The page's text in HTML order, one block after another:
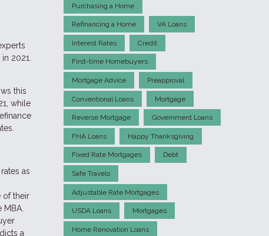
2021.
this
while
as
of their
MBA.
a
Purchasing a Home
Refinancing a Home VA Loans
Interest Rates Credit
First-time Homebuyers
Mortgage Advice Preapproval
Conventional Loans Mortgage
Reverse Mortgage Government Loans
FHA Loans Happy Thanksgiving
Fixed Rate Mortgages Debt
Safe Travels
Adjustable Rate Mortgages
USDA Loans Mortgages
Home Renovation Loans